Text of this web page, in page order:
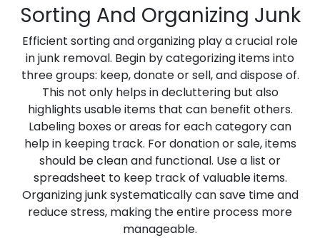
Sorting And Organizing Junk
Efficient sorting and organizing play a crucial role
in junk removal. Begin by categorizing items into
three groups: keep, donate or sell, and dispose of.
This not only helps in decluttering but also
highlights usable items that can benefit others.
Labeling boxes or areas for each category can
help in keeping track. For donation or sale, items
should be clean and functional. Use a list or
spreadsheet to keep track of valuable items.
Organizing junk systematically can save time and
reduce stress, making the entire process more
manageable.